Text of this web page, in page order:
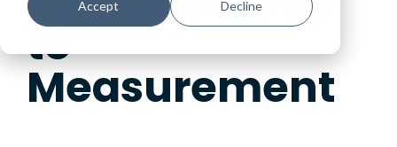
Accept Decline
to
Measurement